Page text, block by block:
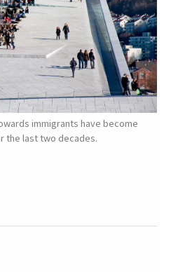
immigrants have become
the last two decades.